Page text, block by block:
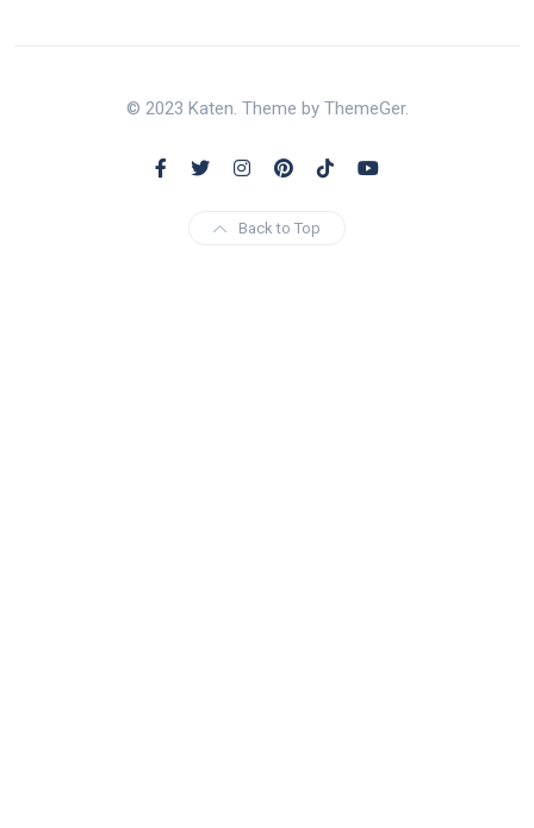
© 2023 Katen. Theme by ThemeGer.
Back to Top